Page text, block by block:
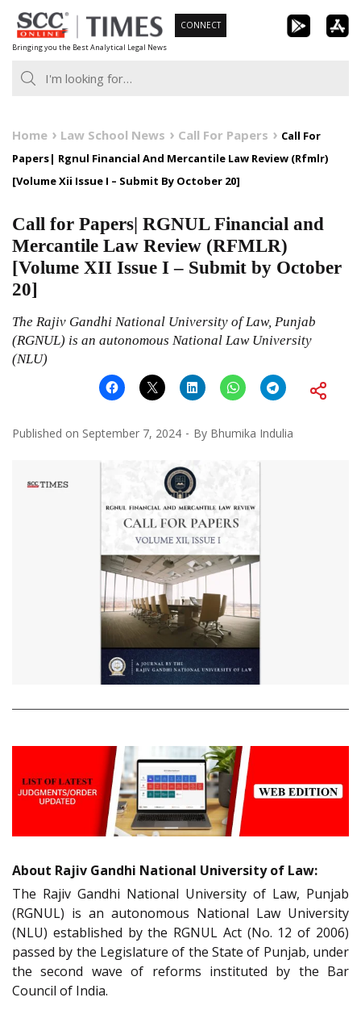
Skip
to
content
Bringing you the Best Analytical Legal News
CONNECT
Home Law School News Call For Papers
Call For
Papers| Rgnul Financial And Mercantile Law Review (Rfmlr)
[Volume Xii Issue I – Submit By October 20]
Call for Papers| RGNUL Financial and
Mercantile Law Review (RFMLR)
[Volume XII Issue I – Submit by October
20]
The Rajiv Gandhi National University of Law, Punjab
(RGNUL) is an autonomous National Law University
(NLU)
Published on September 7, 2024 By Bhumika Indulia
About Rajiv Gandhi National University of Law:
The Rajiv Gandhi National University of Law, Punjab
(RGNUL) is an autonomous National Law University
(NLU) established by the RGNUL Act (No. 12 of 2006)
passed by the Legislature of the State of Punjab, under
the second wave of reforms instituted by the Bar
Council of India.